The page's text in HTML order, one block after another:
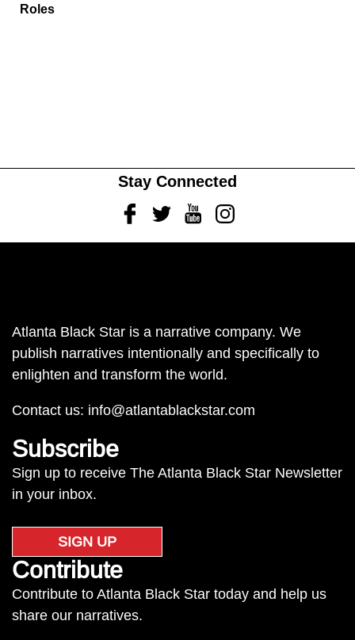
Roles
Stay Connected
FacebookTwitterYoutubeInstagram
Atlanta Black Star is a narrative company. We
publish narratives intentionally and specifically to
enlighten and transform the world.
Contact us: info@atlantablackstar.com
Subscribe
Sign up to receive The Atlanta Black Star Newsletter
in your inbox.
SIGN UP
Contribute
Contribute to Atlanta Black Star today and help us
share our narratives.